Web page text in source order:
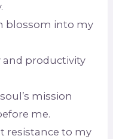
blossom into my
and productivity
mission
me.
resistance to my